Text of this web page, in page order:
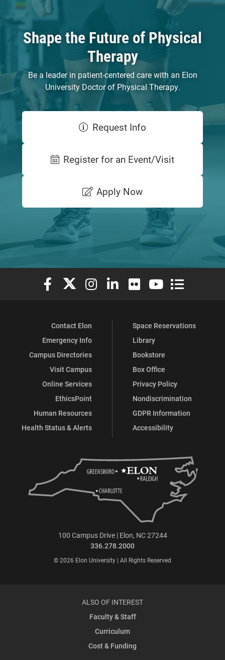
Shape the Future of Physical
Therapy
Be a leader in patient-centered care with an Elon
University Doctor of Physical Therapy.
Request Info
Register for an Event/Visit
Apply Now
Elon University Facebook
Elon University X (formerly Twitter)
Elon University Instagram
Elon University LinkedIn
Elon University Flickr
Elon University
Elon
Contact Elon
Emergency Info
Campus Directories
Visit Campus
Online Services
EthicsPoint
Human Resources
Health Status & Alerts
Space Reservations
Library
Bookstore
Box Office
Privacy Policy
Nondiscrimination
GDPR Information
Accessibility
100 Campus Drive | Elon, NC 27244
336.278.2000
© 2026 Elon University | All Rights Reserved
ALSO OF INTEREST
Faculty & Staff
Curriculum
Cost & Funding